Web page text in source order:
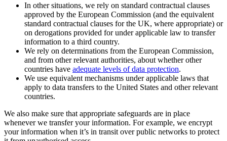
In other situations, we rely on standard contractual clauses
approved by the European Commission (and the equivalent
standard contractual clauses for the UK, where appropriate) or
on derogations provided for under applicable law to transfer
information to a third country.
We rely on determinations from the European Commission,
and from other relevant authorities, about whether other
countries have adequate levels of data protection.
We use equivalent mechanisms under applicable laws that
apply to data transfers to the United States and other relevant
countries.
We also make sure that appropriate safeguards are in place
whenever we transfer your information. For example, we encrypt
your information when it’s in transit over public networks to protect